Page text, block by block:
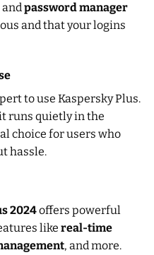
password manager
and that your logins
to use Kaspersky Plus.
runs quietly in the
choice for users who
hassle.
2024offers powerful
like real-time
, and more.